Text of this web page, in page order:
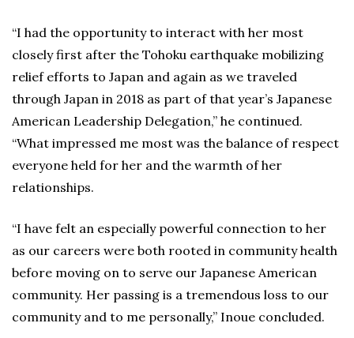
“I had the opportunity to interact with her most
closely first after the Tohoku earthquake mobilizing
relief efforts to Japan and again as we traveled
through Japan in 2018 as part of that year’s Japanese
American Leadership Delegation,” he continued.
“What impressed me most was the balance of respect
everyone held for her and the warmth of her
relationships.
“I have felt an especially powerful connection to her
as our careers were both rooted in community health
before moving on to serve our Japanese American
community. Her passing is a tremendous loss to our
community and to me personally,” Inoue concluded.